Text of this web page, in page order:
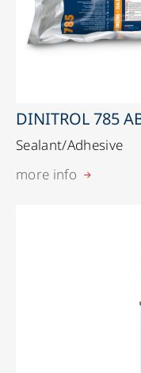
DINITROL 785
Sealant/Adhesive
more info